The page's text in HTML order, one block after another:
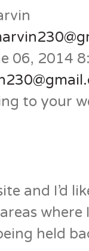
06, 2014
to your
and I’d
where
held